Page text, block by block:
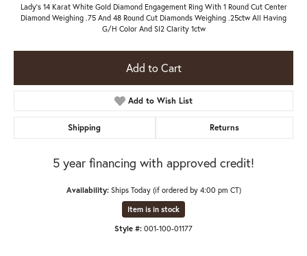
Lady's 14 Karat White Gold Diamond Engagement Ring With 1 Round Cut Center
Diamond Weighing .75 And 48 Round Cut Diamonds Weighing .25ctw All Having
G/H Color And SI2 Clarity 1ctw
Add to Cart
Add to Wish List
Shipping Returns
5 year financing with approved credit!
Availability: Ships Today (if ordered by 4:00 pm CT)
Item is in stock
Style #: 001-100-01177